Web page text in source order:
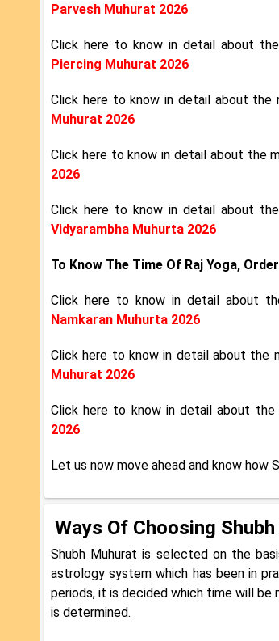
Parvesh Muhurat 2026
Click here to know in detail about
Piercing Muhurat 2026
Click here to know in detail about the
Muhurat 2026
Click here to know in detail about the
2026
Click here to know in detail about
Vidyarambha Muhurta 2026
To Know The Time Of Raj Yoga,
Click here to know in detail about
Namkaran Muhurta 2026
Click here to know in detail about the
Muhurat 2026
Click here to know in detail about the
2026
Let us now move ahead and know how
Ways Of Choosing
Shubh Muhurat is selected on the
astrology system which has been in
periods, it is decided which time will be
is determined.